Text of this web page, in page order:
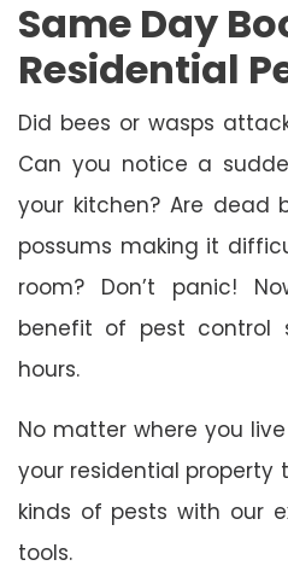
Same Day
Residential
Did bees or wasps
Can you notice a
your kitchen? Are dead
possums making it
room? Don’t panic!
benefit of pest control
hours.
No matter where you
your residential
kinds of pests with our
tools.